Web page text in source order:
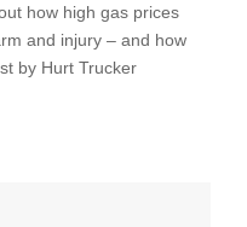
how high gas prices
and injury – and how
by Hurt Trucker